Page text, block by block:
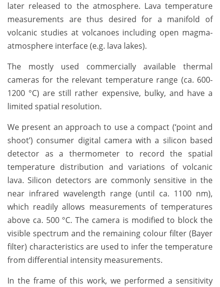
later released to the atmosphere. Lava temperature
measurements are thus desired for a manifold of
volcanic studies at volcanoes including open magma-
atmosphere interface (e.g. lava lakes).
The mostly used commercially available thermal
cameras for the relevant temperature range (ca. 600-
1200 °C) are still rather expensive, bulky, and have a
limited spatial resolution.
We present an approach to use a compact (‘point and
shoot’) consumer digital camera with a silicon based
detector as a thermometer to record the spatial
temperature distribution and variations of volcanic
lava. Silicon detectors are commonly sensitive in the
near infrared wavelength range (until ca. 1100 nm),
which readily allows measurements of temperatures
above ca. 500 °C. The camera is modified to block the
visible spectrum and the remaining colour filter (Bayer
filter) characteristics are used to infer the temperature
from differential intensity measurements.
In the frame of this work, we performed a sensitivity